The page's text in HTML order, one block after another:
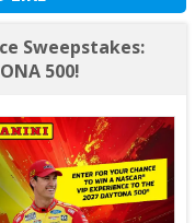
Sweepstakes:
500!